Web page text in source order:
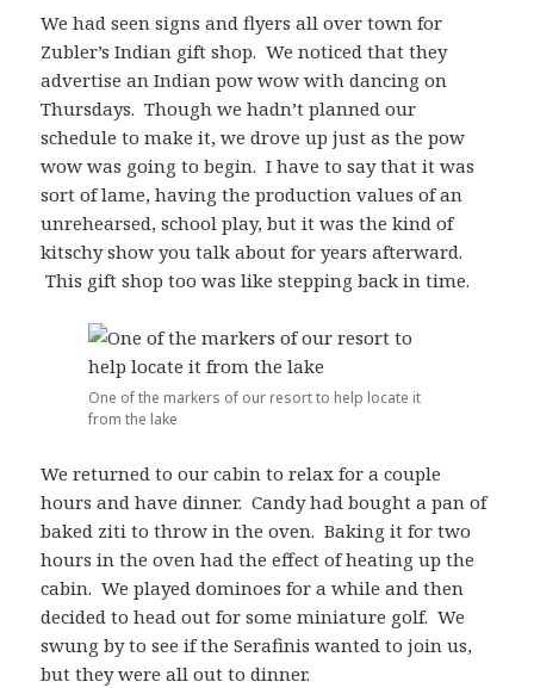
We had seen signs and flyers all over town for
Zubler’s Indian gift shop. We noticed that they
advertise an Indian pow wow with dancing on
Thursdays. Though we hadn’t planned our
schedule to make it, we drove up just as the pow
wow was going to begin. I have to say that it was
sort of lame, having the production values of an
unrehearsed, school play, but it was the kind of
kitschy show you talk about for years afterward.
This gift shop too was like stepping back in time.
One of the markers of our resort to help locate it
from the lake
We returned to our cabin to relax for a couple
hours and have dinner. Candy had bought a pan of
baked ziti to throw in the oven. Baking it for two
hours in the oven had the effect of heating up the
cabin. We played dominoes for a while and then
decided to head out for some miniature golf. We
swung by to see if the Serafinis wanted to join us,
but they were all out to dinner.